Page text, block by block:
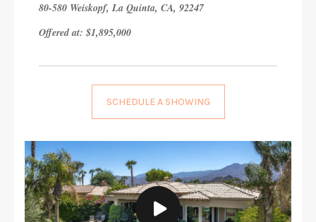
80-580 Weiskopf, La Quinta, CA, 92247
Offered at: $1,895,000
SCHEDULE A SHOWING